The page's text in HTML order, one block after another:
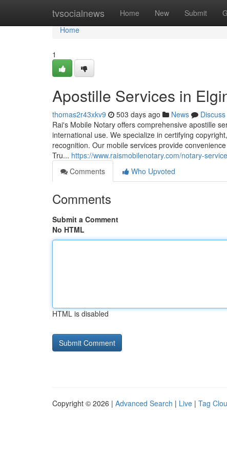
tvsocialnews Home New Submit
Home
Home
1
Apostille Services in
thomas2r43xkv9 503 days ago News
Discuss
Rai's Mobile Notary offers comprehensive apostille
international use. We specialize in certifying
recognition. Our mobile services provide
Tru... https://www.raismobilenotary.com/notary-
Comments
Who Upvoted
Comments
Submit a Comment
No HTML
HTML is disabled
Copyright © 2026 | Advanced Search | Live | Tag